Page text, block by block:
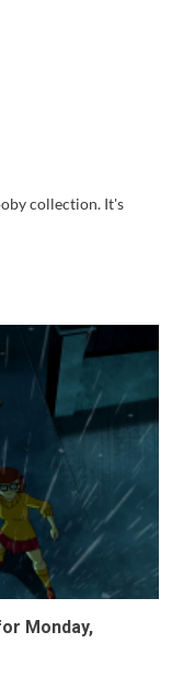
collection. It's
Monday,